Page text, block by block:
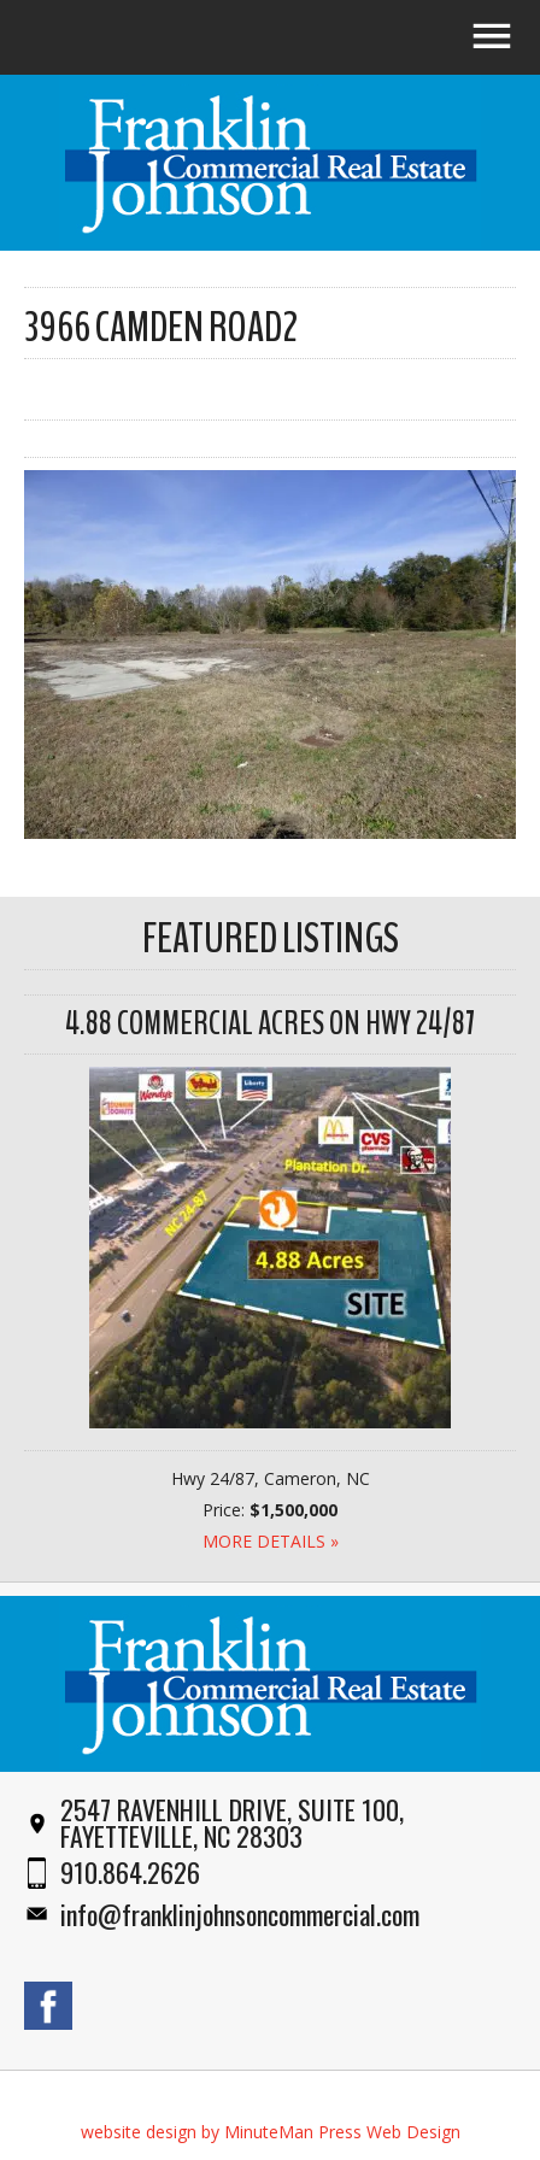
3966 CAMDEN ROAD2
FEATURED LISTINGS
4.88 COMMERCIAL ACRES ON HWY 24/87
Hwy 24/87, Cameron, NC
Price: $1,500,000
MORE DETAILS »
2547 RAVENHILL DRIVE, SUITE 100,
FAYETTEVILLE, NC 28303
910.864.2626
info@franklinjohnsoncommercial.com
website design by MinuteMan Press Web Design